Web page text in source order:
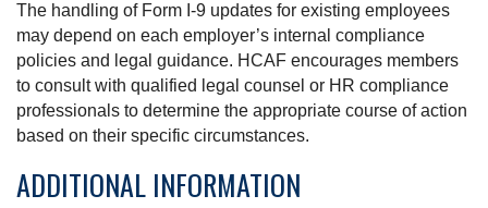
The handling of Form I-9 updates for existing employees
may depend on each employer’s internal compliance
policies and legal guidance. HCAF encourages members
to consult with qualified legal counsel or HR compliance
professionals to determine the appropriate course of action
based on their specific circumstances.
ADDITIONAL INFORMATION